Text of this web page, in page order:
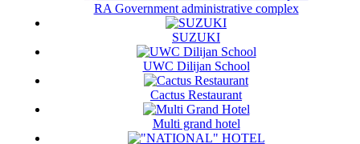
RA Government administrative complex
SUZUKI
UWC Dilijan School
Cactus Restaurant
Multi grand hotel